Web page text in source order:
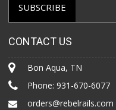
CONTACT US
Bon Aqua, TN
Phone:931-670-6077
orders@rebelrails.com